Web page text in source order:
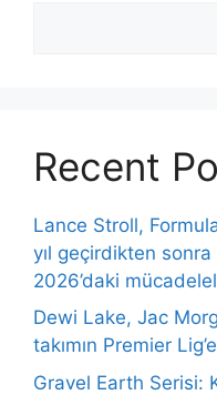
Recent
Lance Stroll,
yıl geçirdikten
2026’daki
Dewi Lake, Jac
takımın Premier
Gravel Earth Serisi: